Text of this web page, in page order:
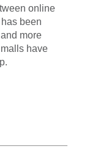
online
been
more
have